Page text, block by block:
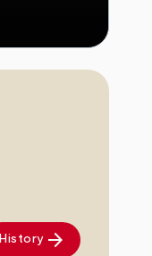
History arrow_forward